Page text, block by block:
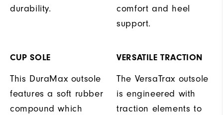
durability.
comfort and heel
support.
CUP SOLE
This DuraMax outsole
features a soft rubber
compound which
VERSATILE TRACTION
The VersaTrax outsole
is engineered with
traction elements to